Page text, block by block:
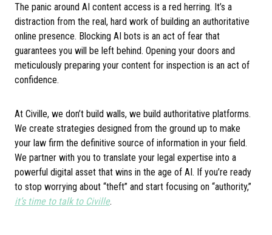
The panic around AI content access is a red herring. It’s a
distraction from the real, hard work of building an authoritative
online presence. Blocking AI bots is an act of fear that
guarantees you will be left behind. Opening your doors and
meticulously preparing your content for inspection is an act of
confidence.
At Civille, we don’t build walls, we build authoritative platforms.
We create strategies designed from the ground up to make
your law firm the definitive source of information in your field.
We partner with you to translate your legal expertise into a
powerful digital asset that wins in the age of AI. If you’re ready
to stop worrying about “theft” and start focusing on “authority,”
it’s time to talk to Civille.